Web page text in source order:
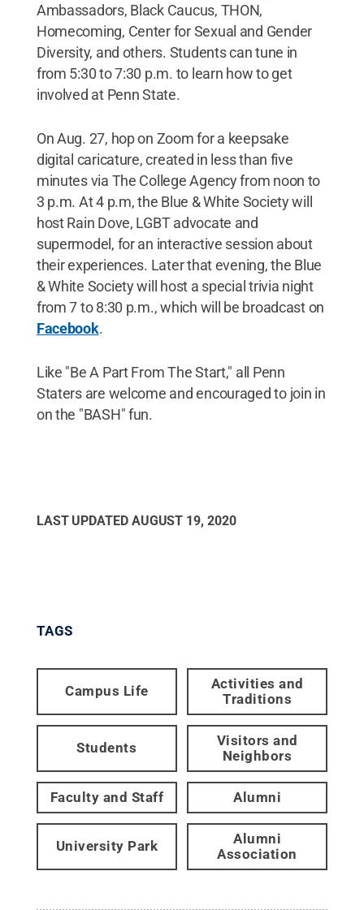
Ambassadors, Black Caucus, THON,
Homecoming, Center for Sexual and Gender
Diversity, and others. Students can tune in
from 5:30 to 7:30 p.m. to learn how to get
involved at Penn State.
On Aug. 27, hop on Zoom for a keepsake
digital caricature, created in less than five
minutes via The College Agency from noon to
3 p.m. At 4 p.m, the Blue & White Society will
host Rain Dove, LGBT advocate and
supermodel, for an interactive session about
their experiences. Later that evening, the Blue
& White Society will host a special trivia night
from 7 to 8:30 p.m., which will be broadcast on
Facebook.
Like "Be A Part From The Start," all Penn
Staters are welcome and encouraged to join in
on the "BASH" fun.
LAST UPDATED AUGUST 19, 2020
TAGS
Campus Life
Activities and
Traditions
Students
Visitors and
Neighbors
Faculty and Staff Alumni
University Park
Alumni
Association